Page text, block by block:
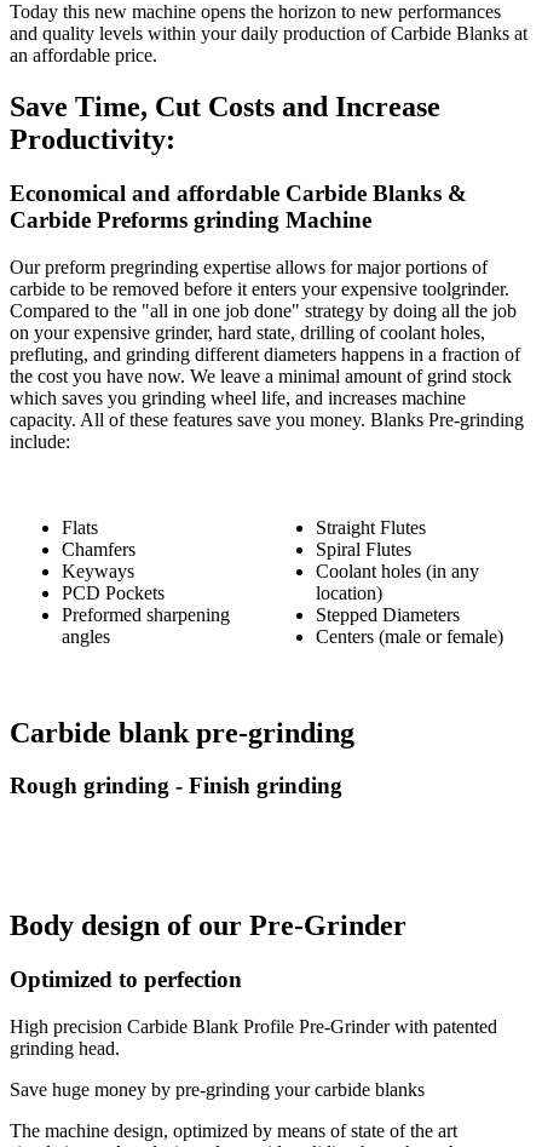
Today this new machine opens the horizon to new performances
and quality levels within your daily production of Carbide Blanks at
an affordable price.
Save Time, Cut Costs and Increase
Productivity:
Economical and affordable Carbide Blanks &
Carbide Preforms grinding Machine
Our preform pregrinding expertise allows for major portions of
carbide to be removed before it enters your expensive toolgrinder.
Compared to the "all in one job done" strategy by doing all the job
on your expensive grinder, hard state, drilling of coolant holes,
prefluting, and grinding different diameters happens in a fraction of
the cost you have now. We leave a minimal amount of grind stock
which saves you grinding wheel life, and increases machine
capacity. All of these features save you money. Blanks Pre-grinding
include:
Flats
Chamfers
Keyways
PCD Pockets
Preformed sharpening
angles
Straight Flutes
Spiral Flutes
Coolant holes (in any
location)
Stepped Diameters
Centers (male or female)
Carbide blank pre-grinding
Rough grinding - Finish grinding
Body design of our Pre-Grinder
Optimized to perfection
High precision Carbide Blank Profile Pre-Grinder with patented
grinding head.
Save huge money by pre-grinding your carbide blanks
The machine design, optimized by means of state of the art